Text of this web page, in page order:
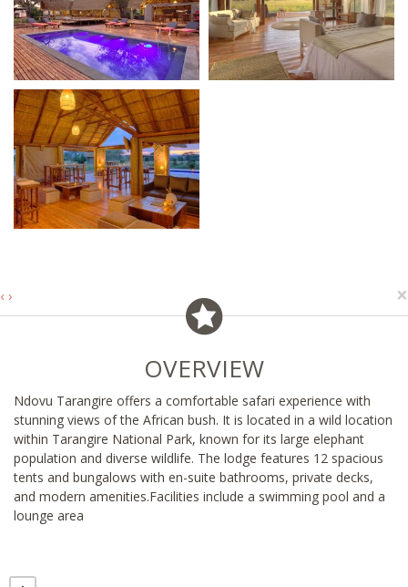
‹ › ×
OVERVIEW
Ndovu Tarangire offers a comfortable safari experience with
stunning views of the African bush. It is located in a wild location
within Tarangire National Park, known for its large elephant
population and diverse wildlife. The lodge features 12 spacious
tents and bungalows with en-suite bathrooms, private decks,
and modern amenities.Facilities include a swimming pool and a
lounge area